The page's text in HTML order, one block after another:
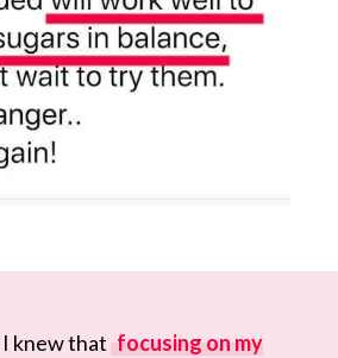
knew that focusing on my